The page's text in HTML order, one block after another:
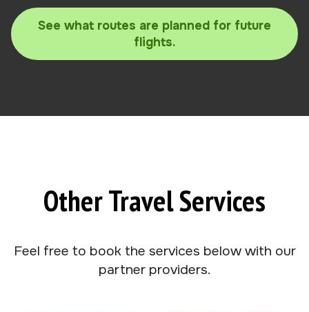
See what routes are planned for future
flights.
Other Travel Services
Feel free to book the services below with our
partner providers.